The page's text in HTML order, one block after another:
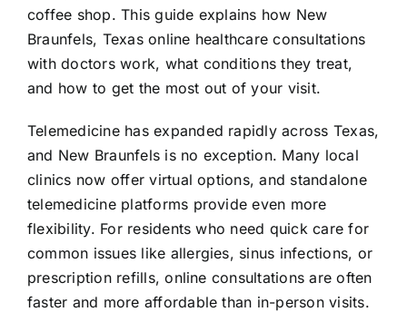
coffee shop. This guide explains how New
Braunfels, Texas online healthcare consultations
with doctors work, what conditions they treat,
and how to get the most out of your visit.
Telemedicine has expanded rapidly across Texas,
and New Braunfels is no exception. Many local
clinics now offer virtual options, and standalone
telemedicine platforms provide even more
flexibility. For residents who need quick care for
common issues like allergies, sinus infections, or
prescription refills, online consultations are often
faster and more affordable than in-person visits.